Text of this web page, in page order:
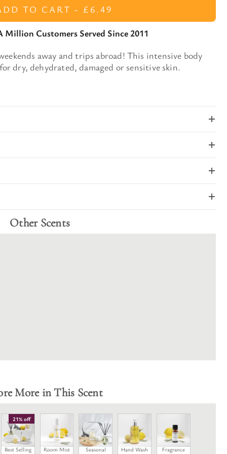
TO CART - £6.49
Million Customers Served Since 2011
away and trips abroad! This intensive body
dry, dehydrated, damaged or sensitive skin.
Other Scents
More in This Scent
Best Selling
21% off
Room Mist
Seasonal
Hand Wash
Fragrance